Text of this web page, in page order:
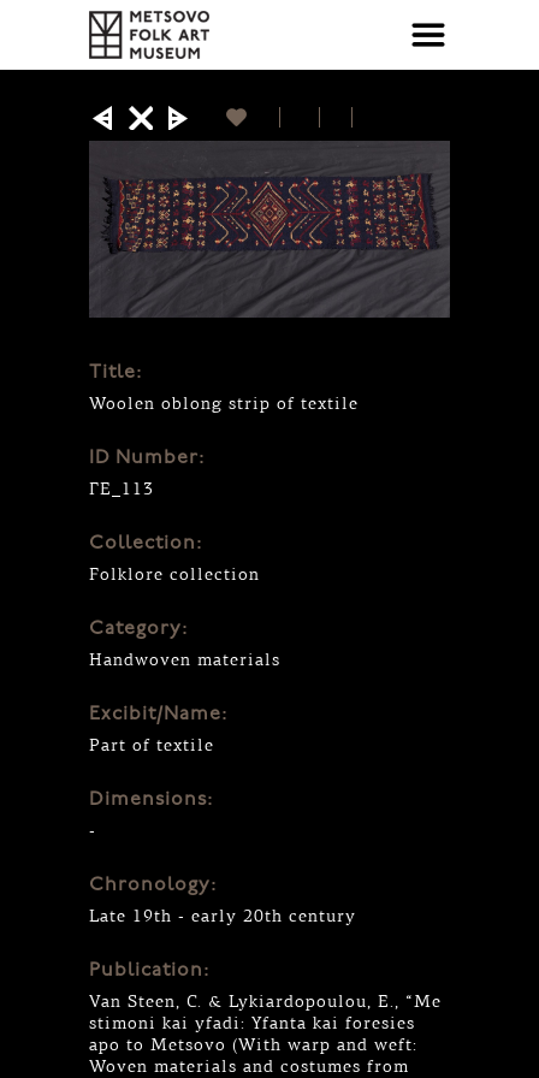
Title:
Woolen oblong strip of textile
ID Number:
ΓΕ_113
Collection:
Folklore collection
Category:
Handwoven materials
Excibit/Name:
Part of textile
Dimensions:
-
Chronology:
Late 19th - early 20th century
Publication:
Van Steen, C. & Lykiardopoulou, E., “Me
stimoni kai yfadi: Yfanta kai foresies
apo to Metsovo (With warp and weft:
Woven materials and costumes from